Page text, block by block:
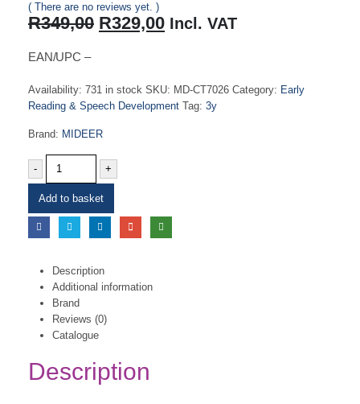
0 out of 5
( There are no reviews yet. )
R349,00 Original
price
R329,00Current
price
Incl. VAT
EAN/UPC –
Availability: 731 in stock SKU: MD-CT7026 Category: Early
Reading & Speech Development Tag: 3y
Brand: MIDEER
- +
Add to basket
Description
Additional information
Brand
Reviews (0)
Catalogue
Description